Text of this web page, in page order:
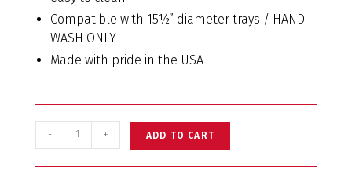
Compatible with 15½” diameter trays / HAND
WASH ONLY
Made with pride in the USA
- + ADD TO CART